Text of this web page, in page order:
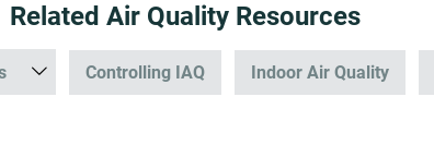
Related Air Quality Resources
Controlling IAQ Indoor Air Quality